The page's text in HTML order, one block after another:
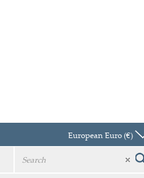
European Euro (€)